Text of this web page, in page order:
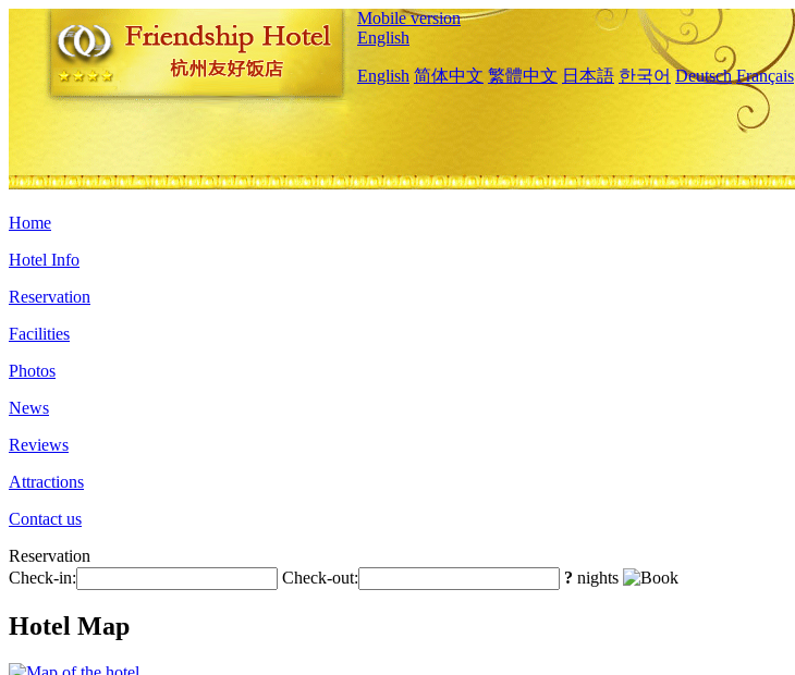
Mobile version
English
English 简体中文 繁體中文 日本語 한국어 Deutsch Français
Home
Hotel Info
Reservation
Facilities
Photos
News
Reviews
Attractions
Contact us
Reservation
Check-in:
Check-out: ? nights
Hotel Map